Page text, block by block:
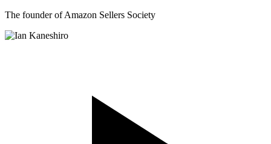
The founder of Amazon Sellers Society